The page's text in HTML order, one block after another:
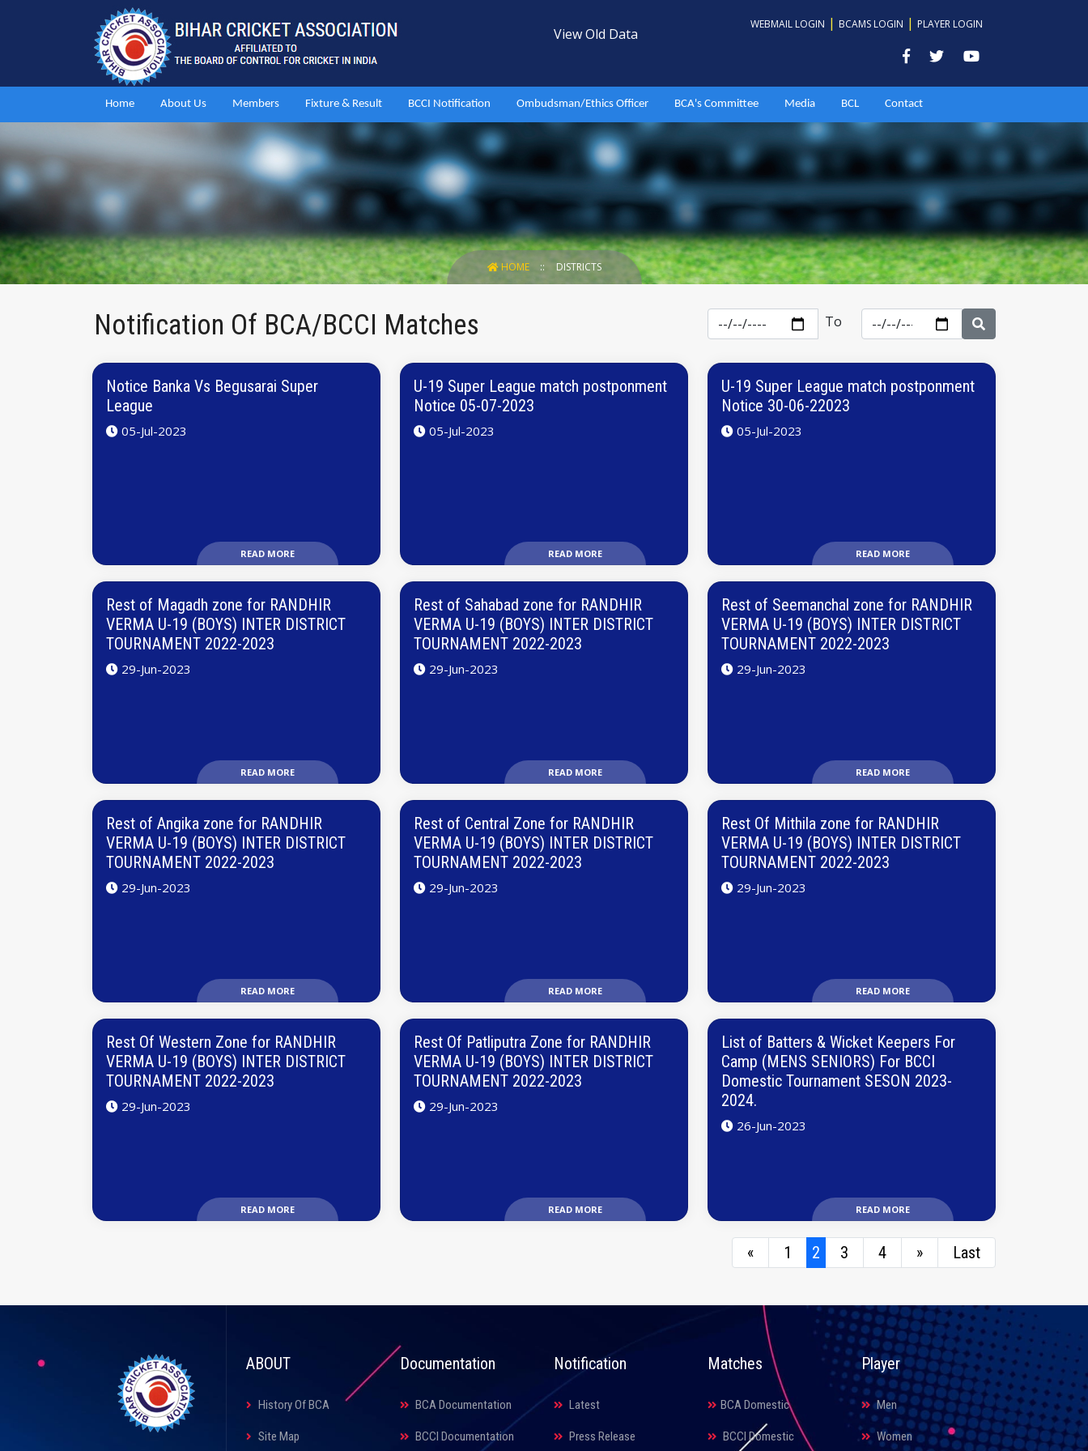
View Old Data
WEBMAIL LOGIN | BCAMS LOGIN | PLAYER LOGIN
Home About Us Members Fixture & Result BCCI Notification Ombudsman/Ethics Officer BCA's Committee Media BCL Contact
HOME DISTRICTS
Notification Of BCA/BCCI Matches To
Notice Banka Vs Begusarai Super
League
05-Jul-2023
READ MORE
U-19 Super League match postponment
Notice 05-07-2023
05-Jul-2023
READ MORE
U-19 Super League match postponment
Notice 30-06-22023
05-Jul-2023
READ MORE
Rest of Magadh zone for RANDHIR
VERMA U-19 (BOYS) INTER DISTRICT
TOURNAMENT 2022-2023
29-Jun-2023
READ MORE
Rest of Sahabad zone for RANDHIR
VERMA U-19 (BOYS) INTER DISTRICT
TOURNAMENT 2022-2023
29-Jun-2023
READ MORE
Rest of Seemanchal zone for RANDHIR
VERMA U-19 (BOYS) INTER DISTRICT
TOURNAMENT 2022-2023
29-Jun-2023
READ MORE
Rest of Angika zone for RANDHIR
VERMA U-19 (BOYS) INTER DISTRICT
TOURNAMENT 2022-2023
29-Jun-2023
READ MORE
Rest of Central Zone for RANDHIR
VERMA U-19 (BOYS) INTER DISTRICT
TOURNAMENT 2022-2023
29-Jun-2023
READ MORE
Rest Of Mithila zone for RANDHIR
VERMA U-19 (BOYS) INTER DISTRICT
TOURNAMENT 2022-2023
29-Jun-2023
READ MORE
Rest Of Western Zone for RANDHIR
VERMA U-19 (BOYS) INTER DISTRICT
TOURNAMENT 2022-2023
29-Jun-2023
READ MORE
Rest Of Patliputra Zone for RANDHIR
VERMA U-19 (BOYS) INTER DISTRICT
TOURNAMENT 2022-2023
29-Jun-2023
READ MORE
List of Batters & Wicket Keepers For
Camp (MENS SENIORS) For BCCI
Domestic Tournament SESON 2023-
2024.
26-Jun-2023
READ MORE
« 1 2 3 4 » Last
ABOUT
History Of BCA
Site Map
Documentation
BCA Documentation
BCCI Documentation
Notification
Latest
Press Release
Matches
BCA Domestic
BCCI Domestic
Player
Men
Women